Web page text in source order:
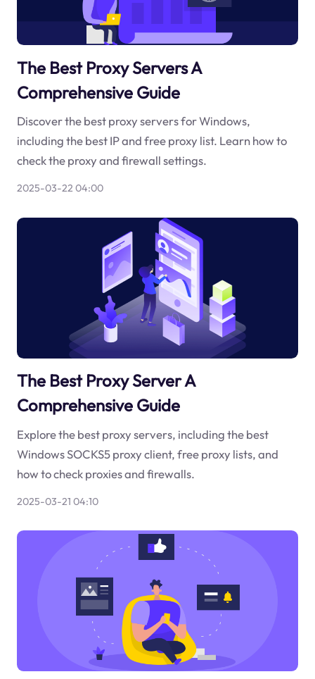
The Best Proxy Servers A
Comprehensive Guide
Discover the best proxy servers for Windows,
including the best IP and free proxy list. Learn how to
check the proxy and firewall settings.
2025-03-22 04:00
The Best Proxy Server A
Comprehensive Guide
Explore the best proxy servers, including the best
Windows SOCKS5 proxy client, free proxy lists, and
how to check proxies and firewalls.
2025-03-21 04:10